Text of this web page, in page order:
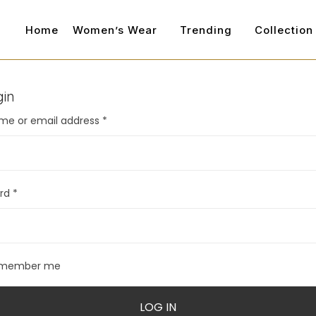
Home Women’s Wear Trending Collection
or email address *
*
me
LOG IN